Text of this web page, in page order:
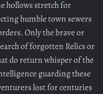
hollows stretch for
humble town sewers
Only the brave or
of forgotten Relics or
do return whisper of the
guarding these
lost for centuries